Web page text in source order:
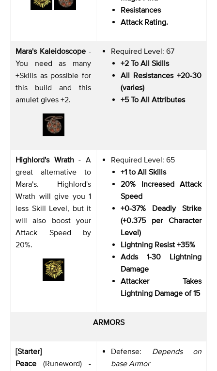
Resistances
Attack Rating.
Mara's Kaleidoscope -
You need as many
+Skills as possible for
this build and this
amulet gives +2.
Required Level: 67
+2 To All Skills
All Resistances +20-30
(varies)
+5 To All Attributes
Highlord's Wrath- A
great alternative to
Mara's. Highlord's
Wrath will give you 1
less Skill Level, but it
will also boost your
Attack Speed by
20%.
Required Level: 65
+1 to All Skills
20% Increased Attack
Speed
+0-37% Deadly Strike
(+0.375 per Character
Level)
Lightning Resist +35%
Adds 1-30 Lightning
Damage
Attacker Takes
Lightning Damage of 15
ARMORS
[Starter]
Peace (Runeword) -
Defense: Depends on
base Armor